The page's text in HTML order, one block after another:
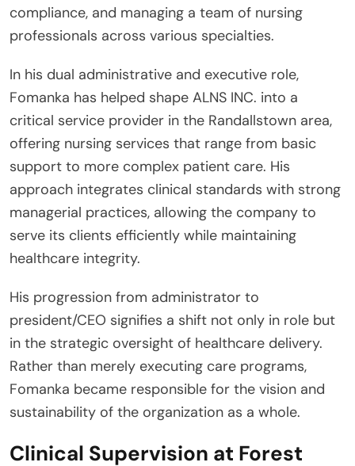
compliance, and managing a team of nursing
professionals across various specialties.
In his dual administrative and executive role,
Fomanka has helped shape ALNS INC. into a
critical service provider in the Randallstown area,
offering nursing services that range from basic
support to more complex patient care. His
approach integrates clinical standards with strong
managerial practices, allowing the company to
serve its clients efficiently while maintaining
healthcare integrity.
His progression from administrator to
president/CEO signifies a shift not only in role but
in the strategic oversight of healthcare delivery.
Rather than merely executing care programs,
Fomanka became responsible for the vision and
sustainability of the organization as a whole.
Clinical Supervision at Forest